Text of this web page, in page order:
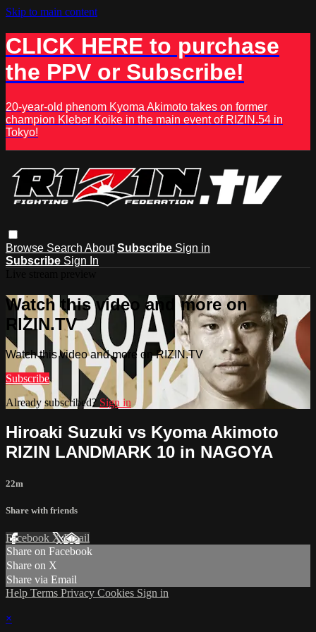
Skip to main content
CLICK HERE to purchase
the PPV or Subscribe!
20-year-old phenom Kyoma Akimoto takes on former
champion Kleber Koike in the main event of RIZIN.54 in
Tokyo!
Browse Search About Subscribe Sign in
Subscribe Sign In
Watch this video and more on
RIZIN.TV
Watch this video and more on RIZIN.TV
Subscribe
Already subscribed? Sign in
Hiroaki Suzuki vs Kyoma Akimoto
RIZIN LANDMARK 10 in NAGOYA
22m
Share with friends
Facebook XEmail
Share on Facebook
Share on X
Share via Email
Help Terms Privacy Cookies Sign in
×